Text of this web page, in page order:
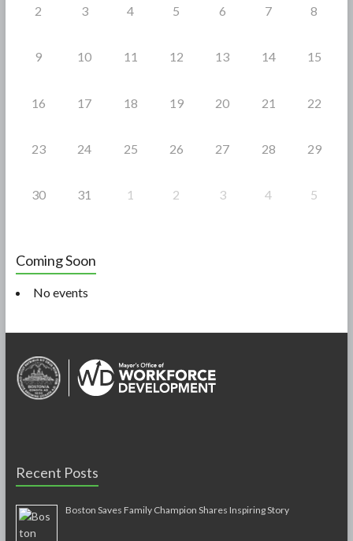
2 3 4 5 6 7 8
9 10 11 12 13 14 15
16 17 18 19 20 21 22
23 24 25 26 27 28 29
30 31 1 2 3 4 5
Coming Soon
No events
Recent Posts
Boston Saves Family Champion Shares Inspiring Story